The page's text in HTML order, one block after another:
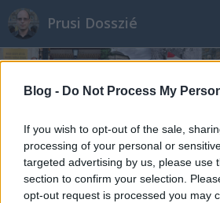
Blog - Do Not Process My
If you wish to opt-out of the sale,
processing of your personal or
targeted advertising by us, please use
section to confirm your selection.
opt-out request is processed you may
Prusi Dosszié